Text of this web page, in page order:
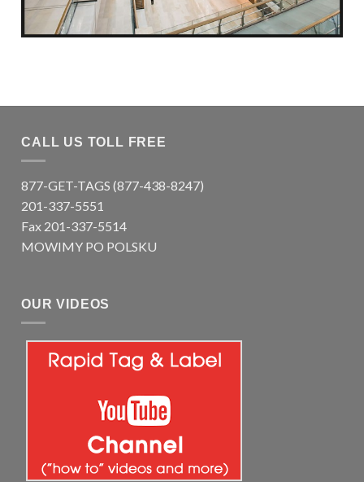
CALL US TOLL FREE
877-GET-TAGS (877-438-8247)
201-337-5551
Fax 201-337-5514
MOWIMY PO POLSKU
OUR VIDEOS